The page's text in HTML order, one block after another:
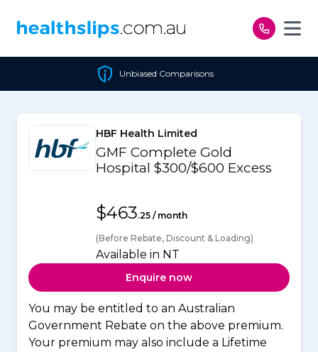
Unbiased Comparisons
HBF Health Limited
GMF Complete Gold
Hospital $300/$600 Excess
$463.25 / month
(Before Rebate, Discount & Loading)
Available in NT
Enquire now
You may be entitled to an Australian
Government Rebate on the above premium.
Your premium may also include a Lifetime